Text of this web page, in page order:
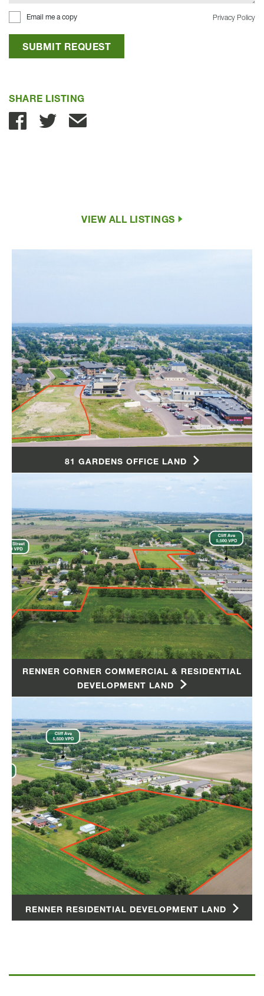
SUBMIT REQUEST
Email me a copy Privacy Policy
SHARE LISTING
Share with Email
VIEW ALL LISTINGS
81 GARDENS OFFICE LAND
RENNER CORNER COMMERCIAL & RESIDENTIAL
DEVELOPMENT LAND
RENNER RESIDENTIAL DEVELOPMENT LAND